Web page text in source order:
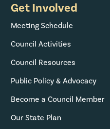
Get Involved
Meeting Schedule
Council Activities
Council Resources
Public Policy & Advocacy
Become a Council Member
Our State Plan